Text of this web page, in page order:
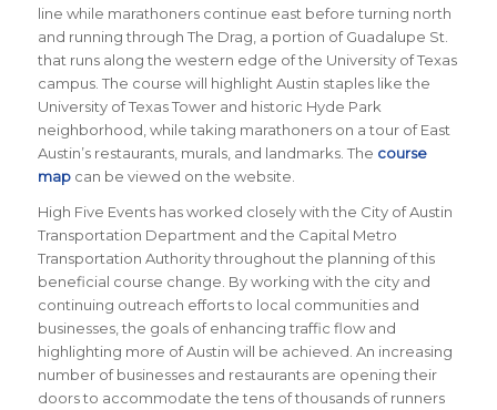
line while marathoners continue east before turning north
and running through The Drag, a portion of Guadalupe St.
that runs along the western edge of the University of Texas
campus. The course will highlight Austin staples like the
University of Texas Tower and historic Hyde Park
neighborhood, while taking marathoners on a tour of East
Austin’s restaurants, murals, and landmarks. The course
mapcan be viewed on the website.
High Five Events has worked closely with the City of Austin
Transportation Department and the Capital Metro
Transportation Authority throughout the planning of this
beneficial course change. By working with the city and
continuing outreach efforts to local communities and
businesses, the goals of enhancing traffic flow and
highlighting more of Austin will be achieved. An increasing
number of businesses and restaurants are opening their
doors to accommodate the tens of thousands of runners